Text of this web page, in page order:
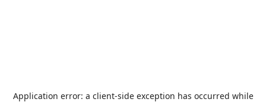
Application error: a client-side exception has occurred while